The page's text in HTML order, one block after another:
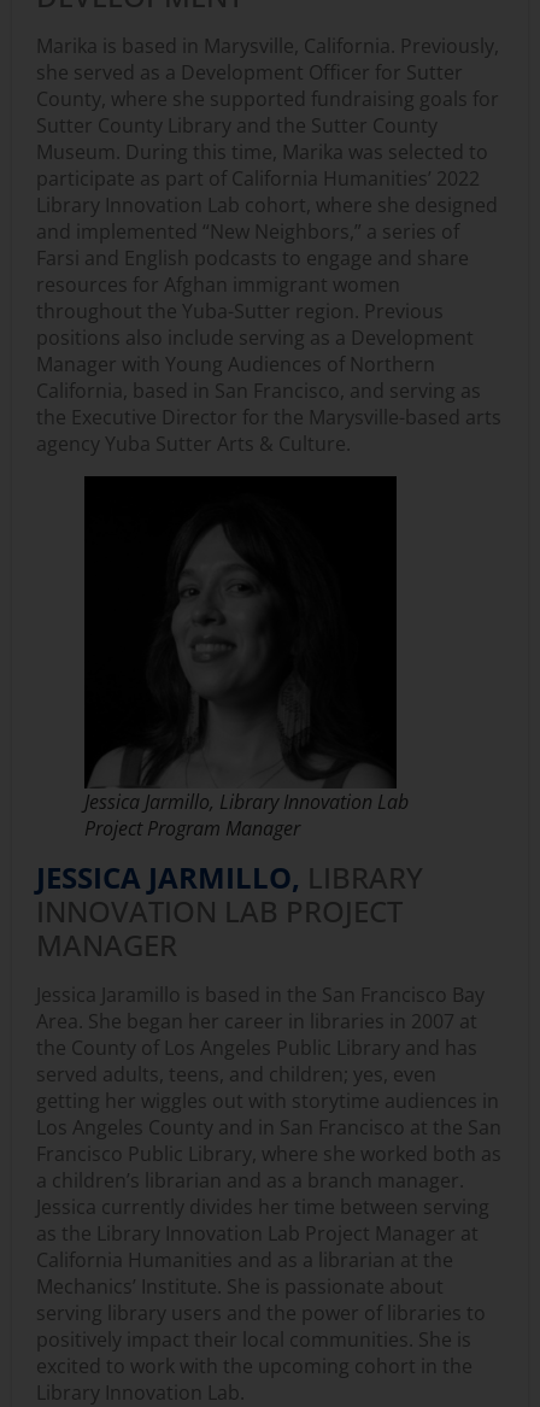
Marika is based in Marysville, California. Previously,
she served as a Development Officer for Sutter
County, where she supported fundraising goals for
Sutter County Library and the Sutter County
Museum. During this time, Marika was selected to
participate as part of California Humanities’ 2022
Library Innovation Lab cohort, where she designed
and implemented “New Neighbors,” a series of
Farsi and English podcasts to engage and share
resources for Afghan immigrant women
throughout the Yuba-Sutter region. Previous
positions also include serving as a Development
Manager with Young Audiences of Northern
California, based in San Francisco, and serving as
the Executive Director for the Marysville-based arts
agency Yuba Sutter Arts & Culture.
Jessica Jarmillo, Library Innovation Lab
Project Program Manager
JESSICA JARMILLO, LIBRARY
INNOVATION LAB PROJECT
MANAGER
Jessica Jaramillo is based in the San Francisco Bay
Area. She began her career in libraries in 2007 at
the County of Los Angeles Public Library and has
served adults, teens, and children; yes, even
getting her wiggles out with storytime audiences in
Los Angeles County and in San Francisco at the San
Francisco Public Library, where she worked both as
a children’s librarian and as a branch manager.
Jessica currently divides her time between serving
as the Library Innovation Lab Project Manager at
California Humanities and as a librarian at the
Mechanics’ Institute. She is passionate about
serving library users and the power of libraries to
positively impact their local communities. She is
excited to work with the upcoming cohort in the
Library Innovation Lab.